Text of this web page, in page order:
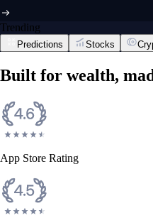
Trending
Predictions Stocks
Built for wealth,
App Store Rating